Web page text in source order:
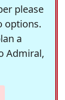
please
options.
a
Admiral,